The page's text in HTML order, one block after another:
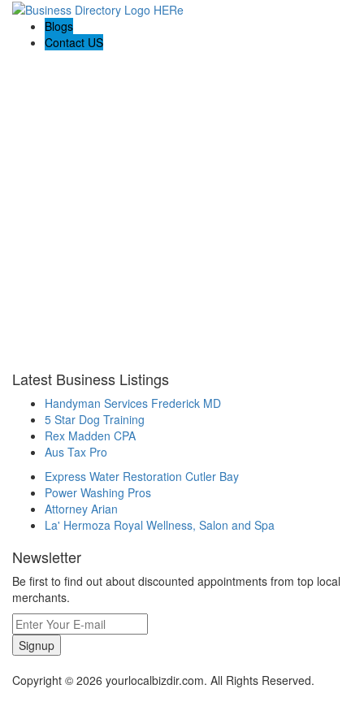
Blogs
Contact US
Latest Business Listings
Handyman Services Frederick MD
5 Star Dog Training
Rex Madden CPA
Aus Tax Pro
Express Water Restoration Cutler Bay
Power Washing Pros
Attorney Arian
La' Hermoza Royal Wellness, Salon and Spa
Newsletter
Be first to find out about discounted appointments from top local
merchants.
Signup
Copyright © 2026 yourlocalbizdir.com. All Rights Reserved.